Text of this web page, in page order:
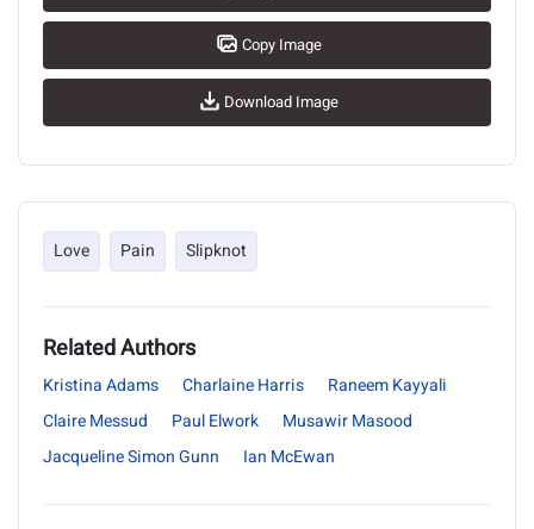
Copy Image
Download Image
Love Pain Slipknot
Related Authors
Kristina Adams Charlaine Harris
Raneem Kayyali
Claire Messud
Paul Elwork
Musawir Masood
Jacqueline Simon Gunn
Ian McEwan